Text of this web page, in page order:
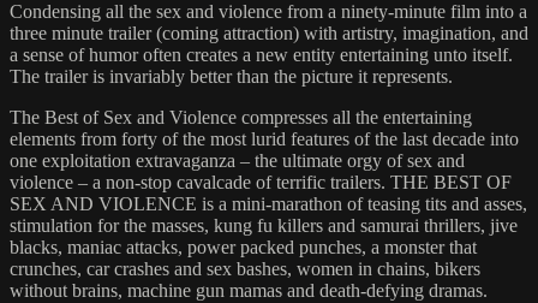
Condensing all the sex and violence from a ninety-minute film into a
three minute trailer (coming attraction) with artistry, imagination, and
a sense of humor often creates a new entity entertaining unto itself.
The trailer is invariably better than the picture it represents.
The Best of Sex and Violence compresses all the entertaining
elements from forty of the most lurid features of the last decade into
one exploitation extravaganza – the ultimate orgy of sex and
violence – a non-stop cavalcade of terrific trailers. THE BEST OF
SEX AND VIOLENCE is a mini-marathon of teasing tits and asses,
stimulation for the masses, kung fu killers and samurai thrillers, jive
blacks, maniac attacks, power packed punches, a monster that
crunches, car crashes and sex bashes, women in chains, bikers
without brains, machine gun mamas and death-defying dramas.